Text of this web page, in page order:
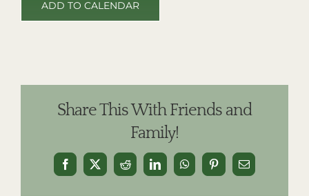
ADD TO CALENDAR
Share This With Friends and
Family!
Facebook
X Reddit LinkedInWhatsAppPinterestEmail